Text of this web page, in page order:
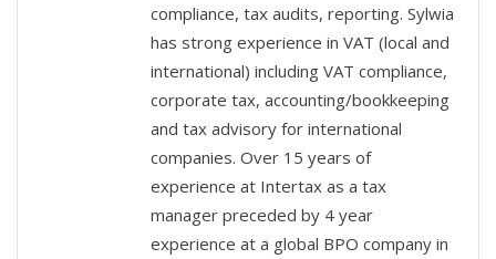
compliance, tax audits, reporting. Sylwia
has strong experience in VAT (local and
international) including VAT compliance,
corporate tax, accounting/bookkeeping
and tax advisory for international
companies. Over 15 years of
experience at Intertax as a tax
manager preceded by 4 year
experience at a global BPO company in